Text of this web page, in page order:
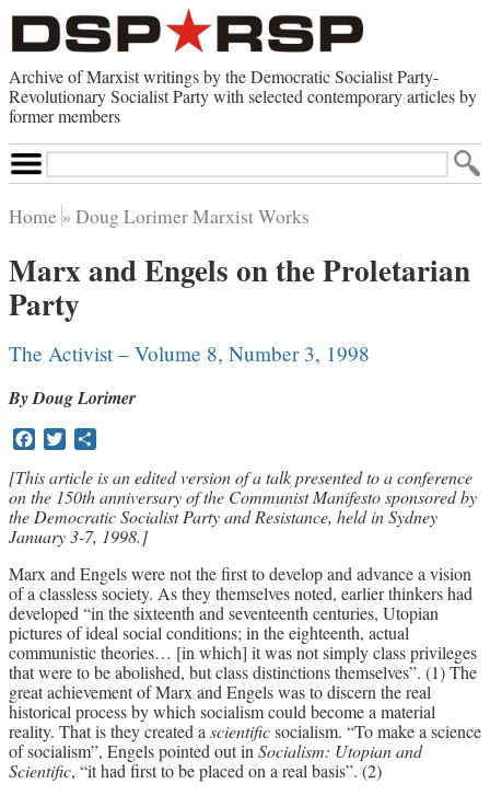
Archive of Marxist writings by the Democratic Socialist Party-
Revolutionary Socialist Party with selected contemporary articles by
former members
Search
Site
Contemporary Articles
Browse by Category
Browse by Topic
Index of Documents
Websites
Direct Action
Revolutionary Socialist Party
Leninist Party Faction
Archives
Doug Lorimer Marxist Works
John Percy – Revolutionary Party
Builder
Marxist Educational Library
Home Doug Lorimer Marxist Works
Marx and Engels on the Proletarian
Party
The Activist – Volume 8, Number 3, 1998
By Doug Lorimer
Facebook
Twitter
[This article is an edited version of a talk presented to a conference
on the 150th anniversary of the Communist Manifesto sponsored by
the Democratic Socialist Party and Resistance, held in Sydney
January 3-7, 1998.]
Marx and Engels were not the first to develop and advance a vision
of a classless society. As they themselves noted, earlier thinkers had
developed “in the sixteenth and seventeenth centuries, Utopian
pictures of ideal social conditions; in the eighteenth, actual
communistic theories… [in which] it was not simply class privileges
that were to be abolished, but class distinctions themselves”. (1) The
great achievement of Marx and Engels was to discern the real
historical process by which socialism could become a material
reality. That is they created ascientificsocialism. “To make a science
of socialism”, Engels pointed out inSocialism: Utopian and
Scientific, “it had first to be placed on a real basis”. (2)